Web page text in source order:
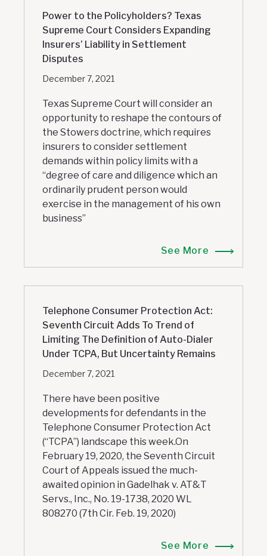
Power to the Policyholders? Texas
Supreme Court Considers Expanding
Insurers’ Liability in Settlement
Disputes
December 7, 2021
Texas Supreme Court will consider an
opportunity to reshape the contours of
the Stowers doctrine, which requires
insurers to consider settlement
demands within policy limits with a
“degree of care and diligence which an
ordinarily prudent person would
exercise in the management of his own
business”
See More
Telephone Consumer Protection Act:
Seventh Circuit Adds To Trend of
Limiting The Definition of Auto-Dialer
Under TCPA, But Uncertainty Remains
December 7, 2021
There have been positive
developments for defendants in the
Telephone Consumer Protection Act
(“TCPA”) landscape this week.On
February 19, 2020, the Seventh Circuit
Court of Appeals issued the much-
awaited opinion in Gadelhak v. AT&T
Servs., Inc., No. 19-1738, 2020 WL
808270 (7th Cir. Feb. 19, 2020)
See More